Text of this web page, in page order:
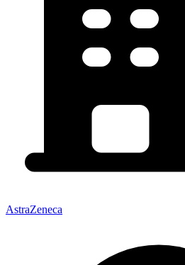
AstraZeneca